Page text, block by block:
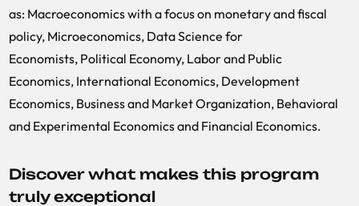
as: Macroeconomics with a focus on monetary and fiscal
policy, Microeconomics, Data Science for
Economists, Political Economy, Labor and Public
Economics, International Economics, Development
Economics, Business and Market Organization, Behavioral
and Experimental Economics and Financial Economics.
Discover what makes this program
truly exceptional